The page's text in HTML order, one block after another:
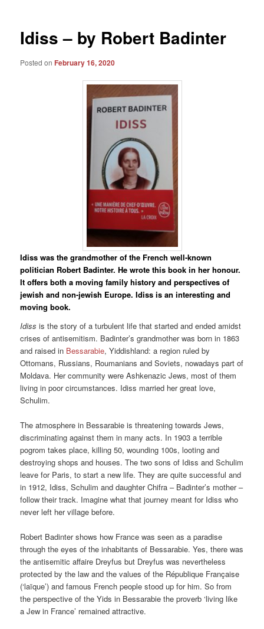
Idiss – by Robert Badinter
Posted onFebruary 16, 2020
Idiss was the grandmother of the French well-known
politician Robert Badinter. He wrote this book in her honour.
It offers both a moving family history and perspectives of
jewish and non-jewish Europe. Idiss is an interesting and
moving book.
Idiss is the story of a turbulent life that started and ended amidst
crises of antisemitism. Badinter’s grandmother was born in 1863
and raised in Bessarabie, Yiddishland: a region ruled by
Ottomans, Russians, Roumanians and Soviets, nowadays part of
Moldava. Her community were Ashkenazic Jews, most of them
living in poor circumstances. Idiss married her great love,
Schulim.
The atmosphere in Bessarabie is threatening towards Jews,
discriminating against them in many acts. In 1903 a terrible
pogrom takes place, killing 50, wounding 100s, looting and
destroying shops and houses. The two sons of Idiss and Schulim
leave for Paris, to start a new life. They are quite successful and
in 1912, Idiss, Schulim and daughter Chifra – Badinter’s mother –
follow their track. Imagine what that journey meant for Idiss who
never left her village before.
Robert Badinter shows how France was seen as a paradise
through the eyes of the inhabitants of Bessarabie. Yes, there was
the antisemitic affaire Dreyfus but Dreyfus was nevertheless
protected by the law and the values of the République Française
(‘laïque’) and famous French people stood up for him. So from
the perspective of the Yids in Bessarabie the proverb ‘living like
a Jew in France’ remained attractive.